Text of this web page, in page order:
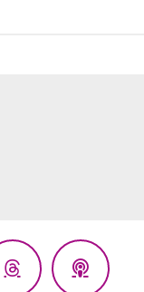
ThreadsPodcasts